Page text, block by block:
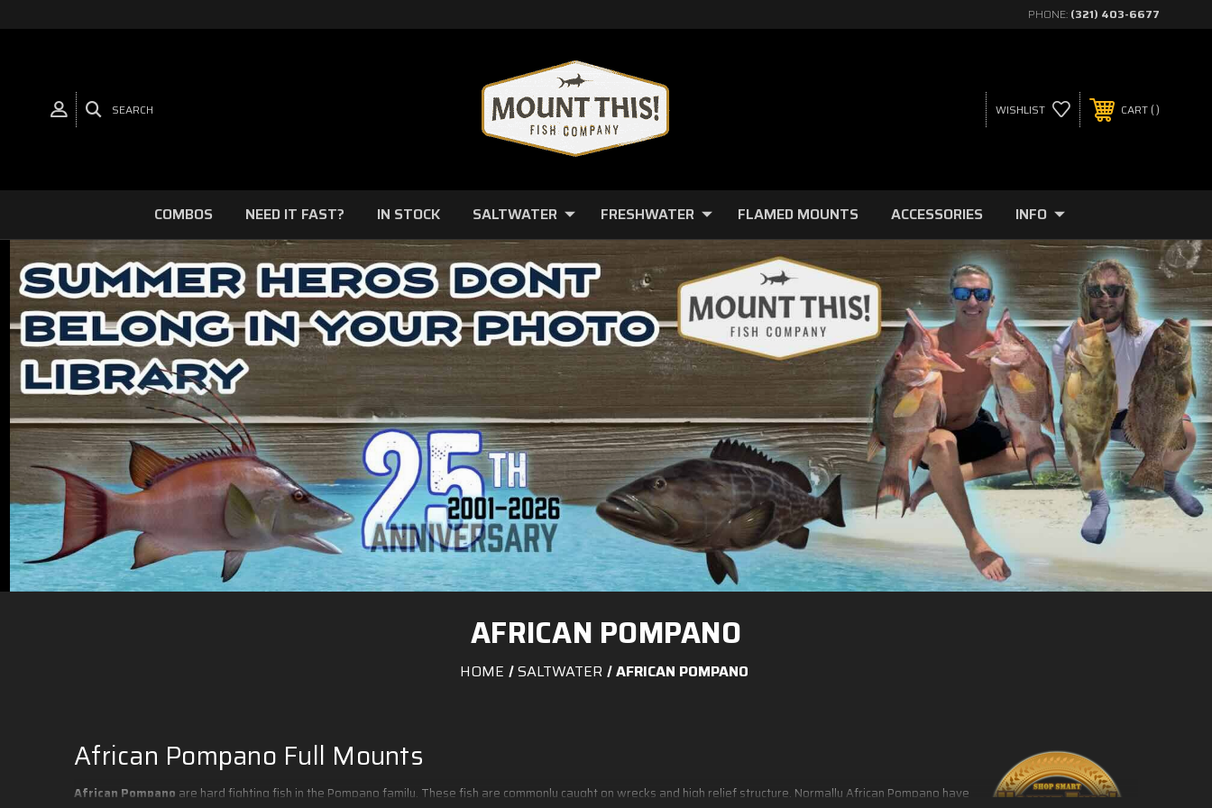
PHONE: (321) 403-6677
SEARCH WISHLIST CART
COMBOS NEED IT FAST? IN STOCK SALTWATER FRESHWATER FLAMED MOUNTS ACCESSORIES INFO
AFRICAN POMPANO
HOME SALTWATER AFRICAN POMPANO
African Pompano Full Mounts
African Pompano are hard fighting fish in the Pompano family. These fish are commonly caught on wrecks and high relief structure. Normally African Pompano have